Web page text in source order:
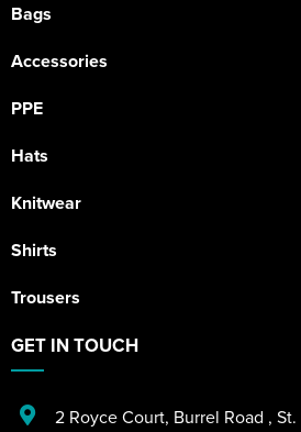
Bags
Accessories
PPE
Hats
Knitwear
Shirts
Trousers
GET IN TOUCH
2 Royce Court, Burrel Road , St.